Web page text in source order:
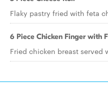
Flaky pastry fried with feta
6 Piece Chicken Finger with
Fried chicken breast served